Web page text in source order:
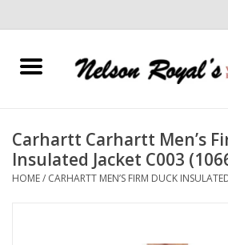
Home
Horse Equipment
Carhartt Carhartt Men’s
Insulated Jacket C003
HOME/ CARHARTT MEN’S FIRM DUCK